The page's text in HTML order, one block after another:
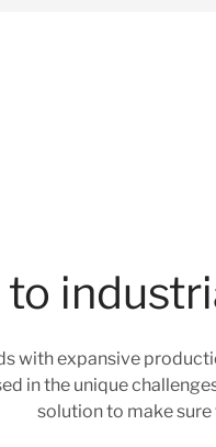
to
with expansive
in the unique
solution to make